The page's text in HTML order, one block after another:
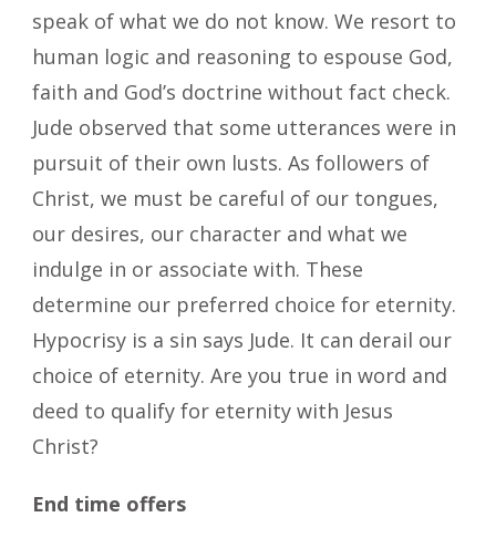
speak of what we do not know. We resort to
human logic and reasoning to espouse God,
faith and God’s doctrine without fact check.
Jude observed that some utterances were in
pursuit of their own lusts. As followers of
Christ, we must be careful of our tongues,
our desires, our character and what we
indulge in or associate with. These
determine our preferred choice for eternity.
Hypocrisy is a sin says Jude. It can derail our
choice of eternity. Are you true in word and
deed to qualify for eternity with Jesus
Christ?
End time offers